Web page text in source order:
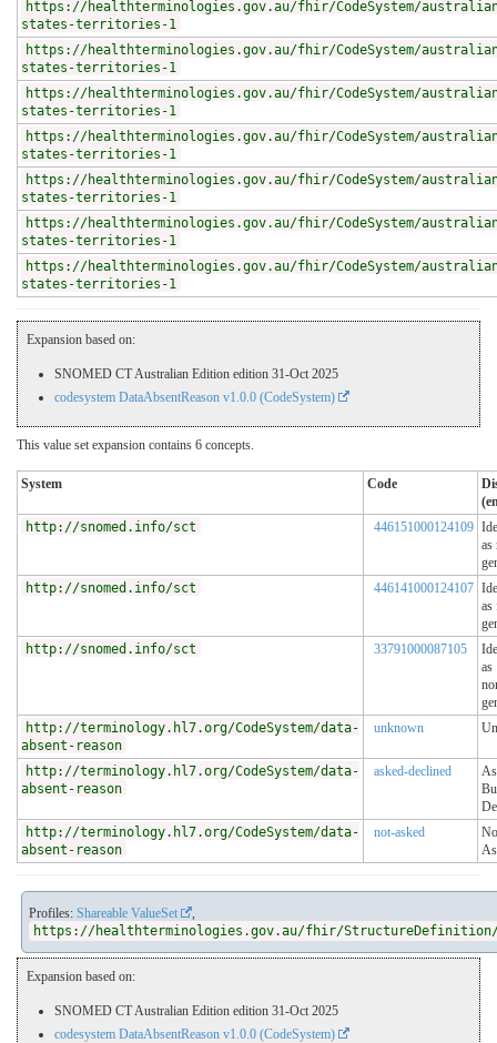
https://healthterminologies.gov.au/fhir/CodeSystem/
states-territories-1
https://healthterminologies.gov.au/fhir/CodeSystem/
states-territories-1
https://healthterminologies.gov.au/fhir/CodeSystem/
states-territories-1
https://healthterminologies.gov.au/fhir/CodeSystem/
states-territories-1
https://healthterminologies.gov.au/fhir/CodeSystem/
states-territories-1
https://healthterminologies.gov.au/fhir/CodeSystem/
states-territories-1
https://healthterminologies.gov.au/fhir/CodeSystem/
states-territories-1
Expansion based on:
SNOMED CT Australian Edition edition 31-Oct 2025
codesystem DataAbsentReason v1.0.0 (CodeSystem)
This value set expansion contains 6 concepts.
System Code
http://snomed.info/sct
446151000124109
as
http://snomed.info/sct
446141000124107
as
http://snomed.info/sct
33791000087105
as
http://terminology.hl7.org/CodeSystem/data-
absent-reason
unknown
http://terminology.hl7.org/CodeSystem/data-
absent-reason
asked-declined
http://terminology.hl7.org/CodeSystem/data-
absent-reason
not-asked
Profiles: Shareable ValueSet
https://healthterminologies.gov.au/fhir/StructureDefinition/
Expansion based on:
SNOMED CT Australian Edition edition 31-Oct 2025
codesystem DataAbsentReason v1.0.0 (CodeSystem)